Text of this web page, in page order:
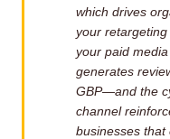
which drives
your
your paid
generates
GBP—and the
channel
businesses